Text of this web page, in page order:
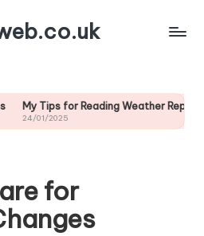
Reading Weather Reports My
for